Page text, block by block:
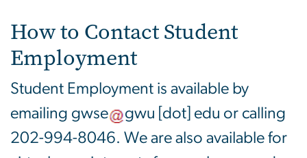
How to Contact Student
Employment
Student Employment is available by
emailing gwse gwu [dot] edu or calling
202-994-8046. We are also available for